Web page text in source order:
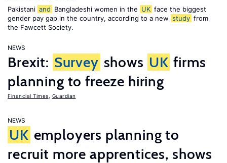
Pakistani and Bangladeshi women in the UK face the biggest
gender pay gap in the country, according to a new study from
the Fawcett Society.
NEWS
Brexit: Survey shows UK firms
planning to freeze hiring
Financial Times Guardian
NEWS
UK employers planning to
recruit more apprentices, shows